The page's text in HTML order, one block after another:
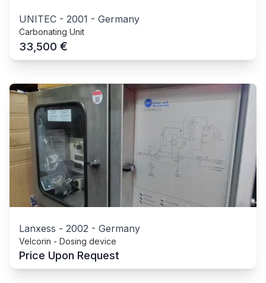
UNITEC - 2001 - Germany
Carbonating Unit
33,500 €
Lanxess - 2002 - Germany
Velcorin - Dosing device
Price Upon Request